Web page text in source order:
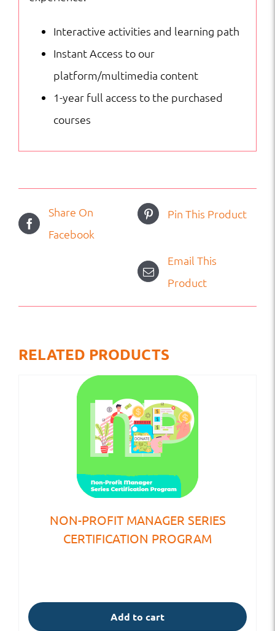
Interactive activities and learning path
Instant Access to our
platform/multimedia content
1-year full access to the purchased
courses
Share On
Facebook
Pin This Product
Email This
Product
RELATED PRODUCTS
NON-PROFIT MANAGER SERIES
CERTIFICATION PROGRAM
Add to cart